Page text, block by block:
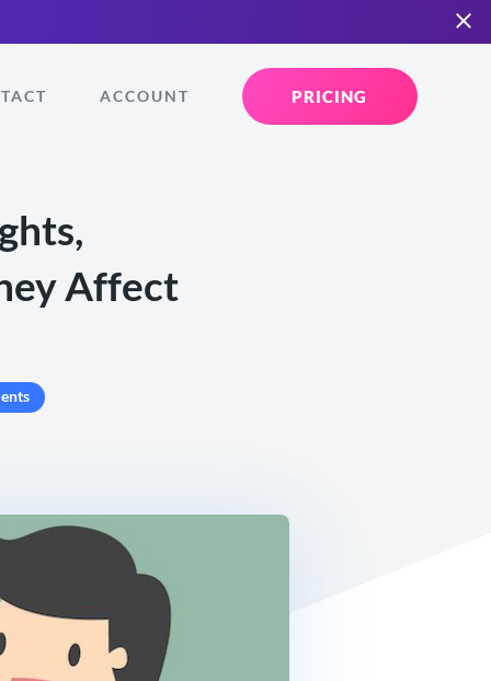
ACCOUNT PRICING
Affect